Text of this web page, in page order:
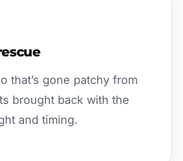
that’s gone patchy from
brought back with the
and timing.